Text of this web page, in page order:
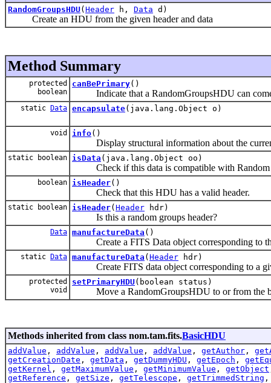
RandomGroupsHDU( Header h, Data d)
Create an HDU from the given header and data
Method Summary
protected
boolean
canBePrimary()
Indicate that a RandomGroupsHDU can
static Data encapsulate(java.lang.Object o)
void info()
Display structural information about the
static boolean isData (java.lang.Object oo)
Check if this data is compatible with Random
boolean isHeader()
Check that this HDU has a valid header.
static boolean isHeader( Header hdr)
Is this a random groups header?
Data manufactureData ()
Create a FITS Data object corresponding to
static Data manufactureData ( Header hdr)
Create FITS data object corresponding to a
protected
void
setPrimaryHDU(boolean status)
Move a RandomGroupsHDU to or from the
Methods inherited from class nom.tam.fits.BasicHDU
addValue , addValue , addValue , addValue , getAuthor ,
getCreationDate , getData , getDummyHDU , getEpoch ,
getKernel , getMaximumValue , getMinimumValue , getObject
getReference , getSize , getTelescope , getTrimmedString